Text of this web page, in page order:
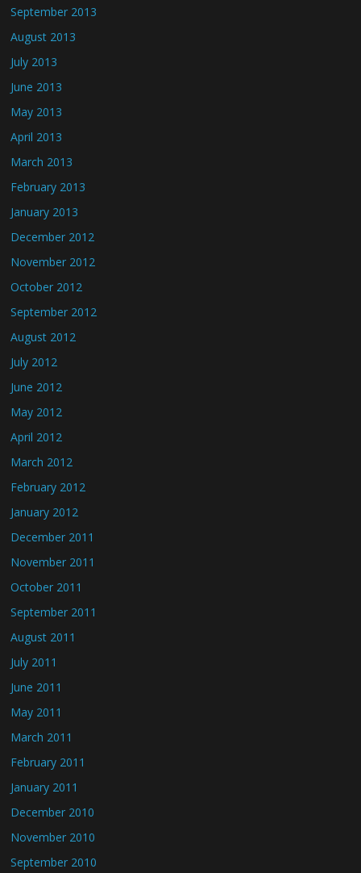
September 2013
August 2013
July 2013
June 2013
May 2013
April 2013
March 2013
February 2013
January 2013
December 2012
November 2012
October 2012
September 2012
August 2012
July 2012
June 2012
May 2012
April 2012
March 2012
February 2012
January 2012
December 2011
November 2011
October 2011
September 2011
August 2011
July 2011
June 2011
May 2011
March 2011
February 2011
January 2011
December 2010
November 2010
September 2010